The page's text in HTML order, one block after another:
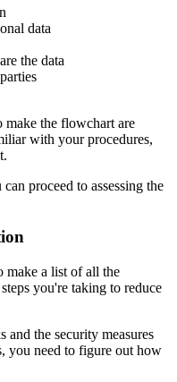
data
the data
the flowchart are
with your procedures,
proceed to assessing the
make a list of all the
you're taking to reduce
and the security measures
you need to figure out how